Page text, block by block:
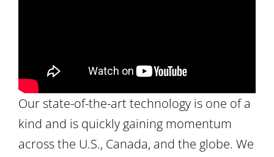
Our state-of-the-art technology is one of a
kind and is quickly gaining momentum
across the U.S., Canada, and the globe. We